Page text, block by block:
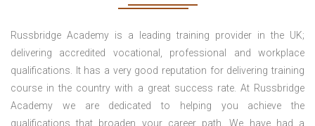
Russbridge Academy is a leading training provider in the UK;
delivering accredited vocational, professional and workplace
qualifications. It has a very good reputation for delivering training
course in the country with a great success rate. At Russbridge
Academy we are dedicated to helping you achieve the
qualifications that broaden your career path. We have had a